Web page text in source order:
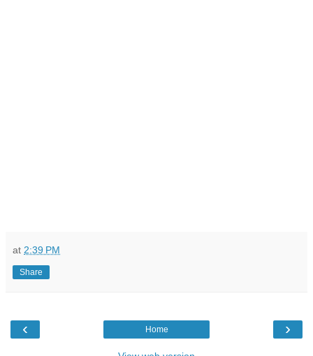
at 2:39 PM
Share
‹ ›
Home